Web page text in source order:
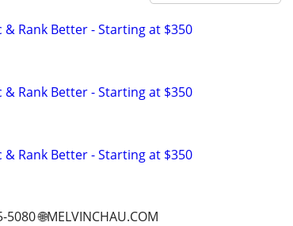
& Rank Better - Starting at $350
& Rank Better - Starting at $350
& Rank Better - Starting at $350
5080 🌐MELVINCHAU.COM